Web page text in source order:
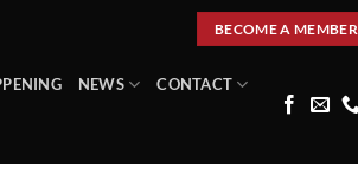
BECOME A MEMBER
NEWS CONTACT